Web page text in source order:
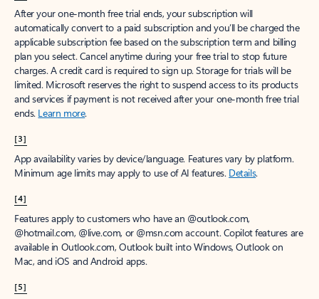
After your one-month free trial ends, your subscription will
automatically convert to a paid subscription and you’ll be charged the
applicable subscription fee based on the subscription term and billing
plan you select. Cancel anytime during your free trial to stop future
charges. A credit card is required to sign up. Storage for trials will be
limited. Microsoft reserves the right to suspend access to its products
and services if payment is not received after your one-month free trial
ends. Learn more.
[3]
App availability varies by device/language. Features vary by platform.
Minimum age limits may apply to use of AI features. Details.
[4]
Features apply to customers who have an @outlook.com,
@hotmail.com, @live.com, or @msn.com account. Copilot features are
available in Outlook.com, Outlook built into Windows, Outlook on
Mac, and iOS and Android apps.
[5]